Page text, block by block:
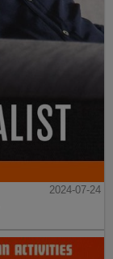
2024-07-24